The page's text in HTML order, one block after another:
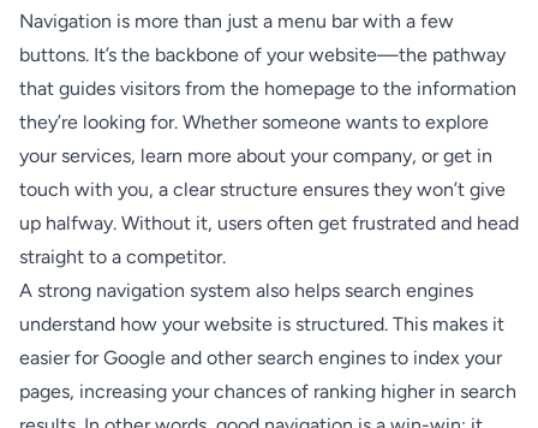
Navigation is more than just a menu bar with a few
buttons. It’s the backbone of your website—the pathway
that guides visitors from the homepage to the information
they’re looking for. Whether someone wants to explore
your services, learn more about your company, or get in
touch with you, a clear structure ensures they won’t give
up halfway. Without it, users often get frustrated and head
straight to a competitor.
A strong navigation system also helps search engines
understand how your website is structured. This makes it
easier for Google and other search engines to index your
pages, increasing your chances of ranking higher in search